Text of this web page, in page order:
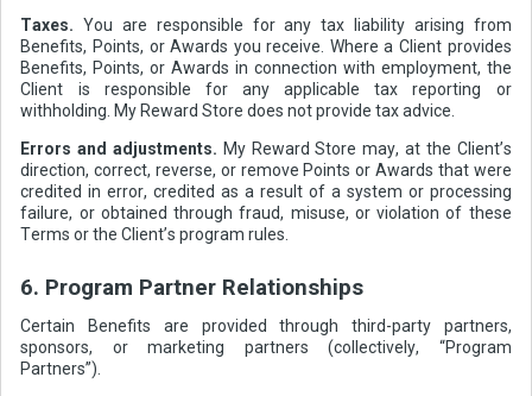
Taxes. You are responsible for any tax liability arising from
Benefits, Points, or Awards you receive. Where a Client provides
Benefits, Points, or Awards in connection with employment, the
Client is responsible for any applicable tax reporting or
withholding. My Reward Store does not provide tax advice.
Errors and adjustments. My Reward Store may, at the Client’s
direction, correct, reverse, or remove Points or Awards that were
credited in error, credited as a result of a system or processing
failure, or obtained through fraud, misuse, or violation of these
Terms or the Client’s program rules.
6. Program Partner Relationships
Certain Benefits are provided through third-party partners,
sponsors, or marketing partners (collectively, “Program
Partners”).